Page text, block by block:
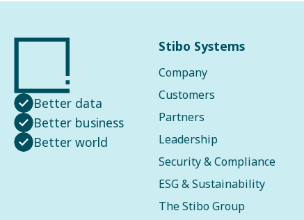
Better data
Better business
Better world
Stibo Systems
Company
Customers
Partners
Leadership
Security & Compliance
ESG & Sustainability
The Stibo Group